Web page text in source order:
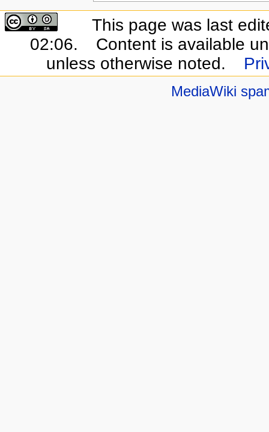
This page was last
02:06.
Content is available
unless otherwise noted.
MediaWiki